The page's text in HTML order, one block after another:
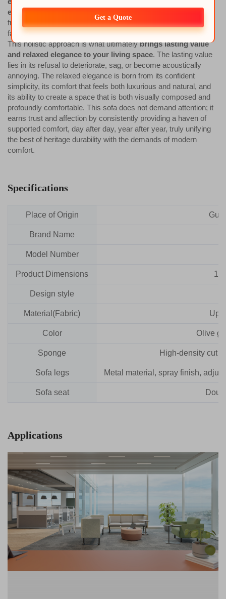
ease
frame, the adaptive intelligence of its seat, the durability of its
fabrics, and the practical genius of its adjustable legs.
This holistic approach is what ultimatelybrings lasting value
and relaxed elegance to your living space. The lasting value
lies in its refusal to deteriorate, sag, or become acoustically
annoying. The relaxed elegance is born from its confident
simplicity, its comfort that feels both luxurious and natural, and
its ability to create a space that is both visually composed and
profoundly comfortable. This sofa does not demand attention; it
earns trust and affection by consistently providing a haven of
supported comfort, day after day, year after year, truly unifying
the best of heritage durability with the demands of modern
comfort.
Specifications
Place of Origin
Brand Name
Model Number
Product Dimensions
Design style
Material(Fabric)
Color Olive
Sponge High-density cut
Sofa legs Metal material, spray finish,
Sofa seat
Applications
Get a Quote